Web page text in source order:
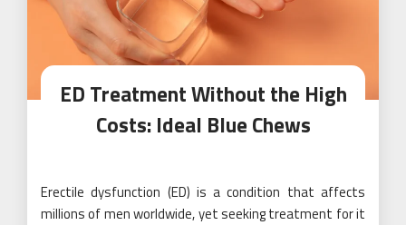
ED Treatment Without the High
Costs: Ideal Blue Chews
Erectile dysfunction (ED) is a condition that affects
millions of men worldwide, yet seeking treatment for it